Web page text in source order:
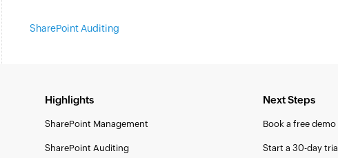
SharePoint Auditing
Highlights
SharePoint Management
SharePoint Auditing
Next Steps
Book a free demo
Start a 30-day trial